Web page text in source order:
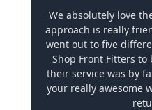
We absolutely love
approach is really
went out to five
Shop Front Fitters
their service was by
your really awesome